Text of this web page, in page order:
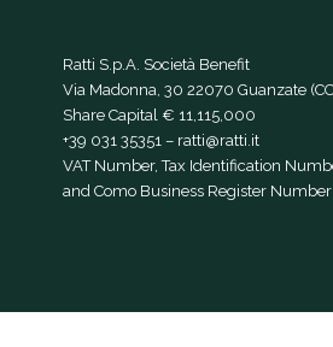
Ratti S.p.A. Società Benefit
Via Madonna, 30 22070 Guanzate
Share Capital € 11,115,000
+39 031 35351 – ratti@ratti.it
VAT Number, Tax Identification
and Como Business Register